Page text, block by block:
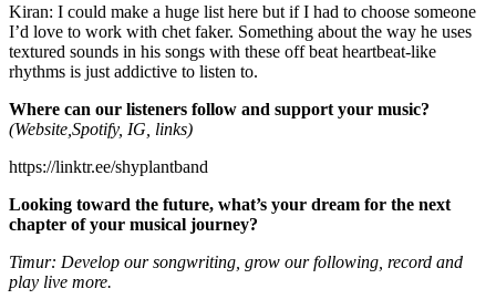
Kiran: I could make a huge list here but if I had to choose someone
I’d love to work with chet faker. Something about the way he uses
textured sounds in his songs with these off beat heartbeat-like
rhythms is just addictive to listen to.
Where can our listeners follow and support your music?
(Website,Spotify, IG, links)
https://linktr.ee/shyplantband
Looking toward the future, what’s your dream for the next
chapter of your musical journey?
Timur: Develop our songwriting, grow our following, record and
play live more.